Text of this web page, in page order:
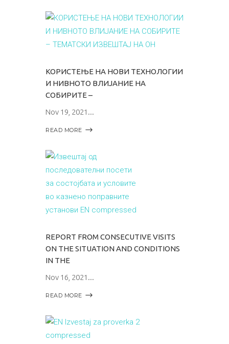
КОРИСТЕЊЕ НА НОВИ ТЕХНОЛОГИИ
И НИВНОТО ВЛИЈАНИЕ НА
СОБИРИТЕ –
Nov 19, 2021
READ MORE
REPORT FROM CONSECUTIVE VISITS
ON THE SITUATION AND CONDITIONS
IN THE
Nov 16, 2021
READ MORE